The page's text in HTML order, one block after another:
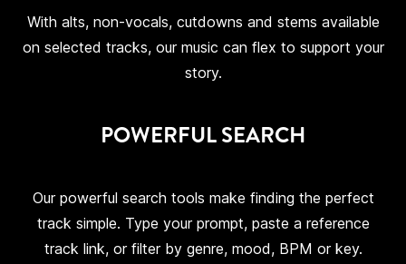
With alts, non-vocals, cutdowns and stems available
on selected tracks, our music can flex to support your
story.
POWERFUL SEARCH
Our powerful search tools make finding the perfect
track simple. Type your prompt, paste a reference
track link, or filter by genre, mood, BPM or key.